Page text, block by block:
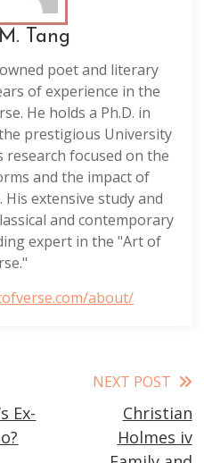
Tang
poet and literary
of experience in the
He holds a Ph.D. in
prestigious University
research focused on the
and the impact of
extensive study and
and contemporary
expert in the "Art of
about/
Ex-
NEXT POST
Christian
Holmes iv